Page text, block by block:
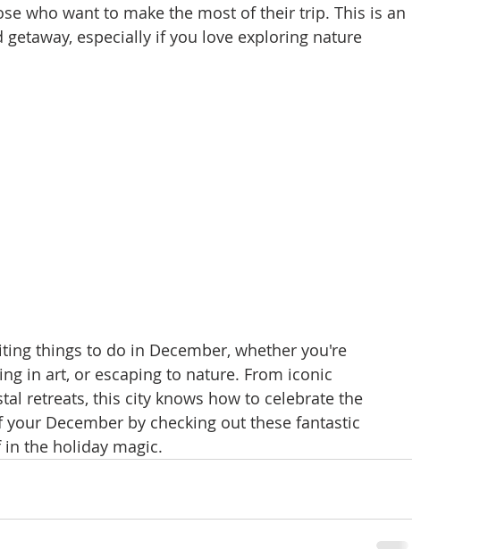
who want to make the most of their trip. This is an
especially if you love exploring nature​
things to do in December, whether you're
in art, or escaping to nature. From iconic
retreats, this city knows how to celebrate the
December by checking out these fantastic
the holiday magic.